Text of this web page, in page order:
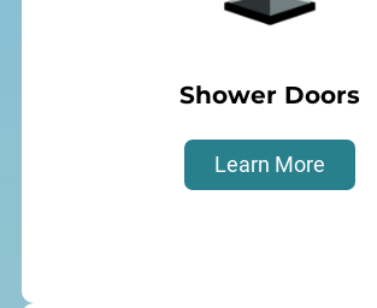
Shower Doors
Learn More